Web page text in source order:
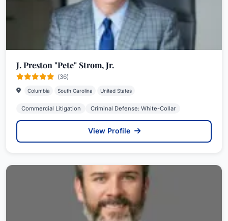
J. Preston "Pete" Strom, Jr.
(36)
Columbia South Carolina United States
Commercial Litigation Criminal Defense: White-Collar
View Profile